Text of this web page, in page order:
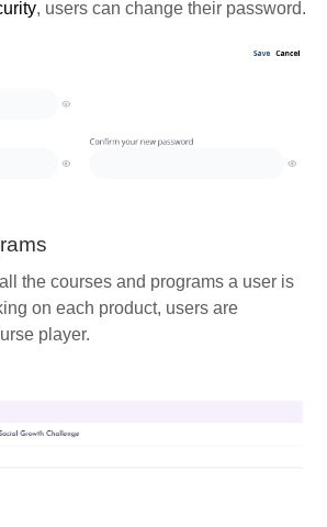
, users can change their password.
the courses and programs a user is
on each product, users are
player.